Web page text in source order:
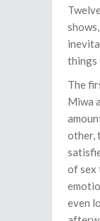
things
The
Miwa
other,
of sex
even